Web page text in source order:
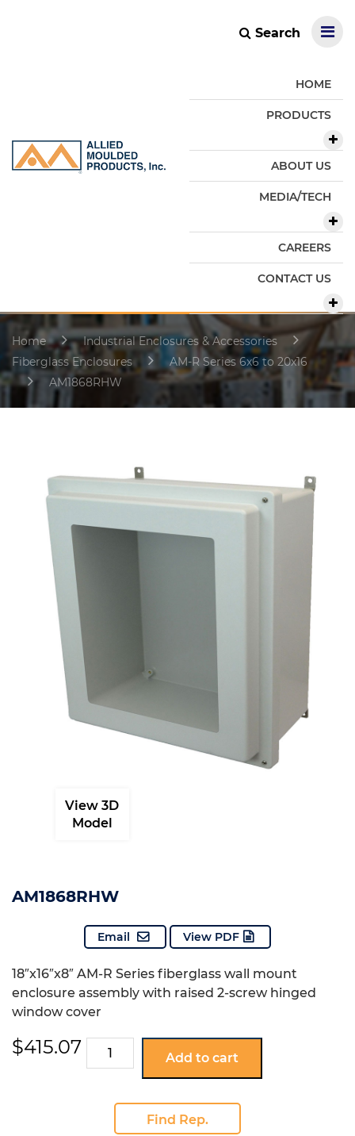
Search
HOME
PRODUCTS
ABOUT US
MEDIA/TECH
CAREERS
CONTACT US
Home
Industrial Enclosures & Accessories
Fiberglass Enclosures
AM-R Series 6x6 to 20x16
AM1868RHW
View 3D
Model
AM1868RHW
Email View PDF
18″x16″x8″ AM-R Series fiberglass wall mount
enclosure assembly with raised 2-screw hinged
window cover
$415.07AM1868RHW
quantity
Add to cart
Find Rep.